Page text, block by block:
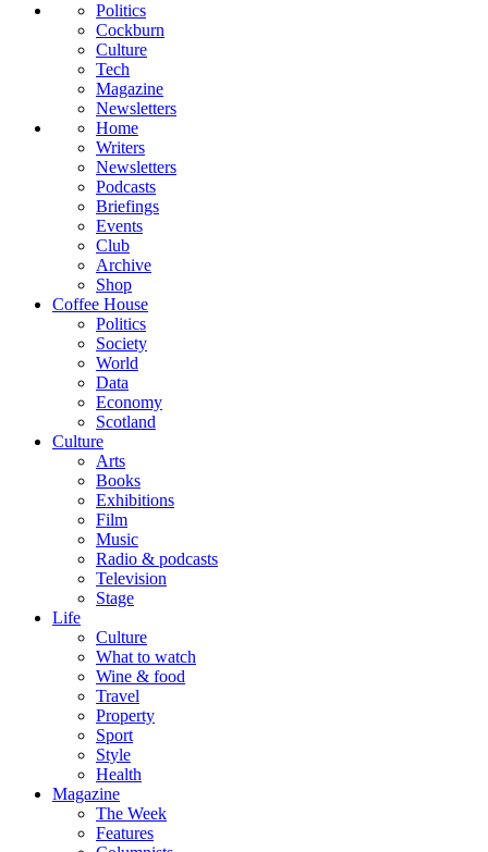
Politics
Cockburn
Culture
Tech
Magazine
Newsletters
Home
Writers
Newsletters
Podcasts
Briefings
Events
Club
Archive
Shop
Coffee House
Politics
Society
World
Data
Economy
Scotland
Culture
Arts
Books
Exhibitions
Film
Music
Radio & podcasts
Television
Stage
Life
Culture
What to watch
Wine & food
Travel
Property
Sport
Style
Health
Magazine
The Week
Features